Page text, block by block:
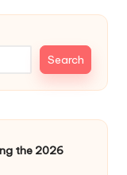
Search
the 2026